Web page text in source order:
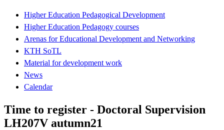
Higher Education Pedagogical Development
Higher Education Pedagogy courses
Arenas for Educational Development and Networking
KTH SoTL
Material for development work
News
Calendar
Time to register - Doctoral Supervision
LH207V autumn21